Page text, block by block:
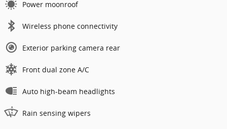
Power moonroof
Wireless phone connectivity
Exterior parking camera rear
Front dual zone A/C
Auto high-beam headlights
Rain sensing wipers